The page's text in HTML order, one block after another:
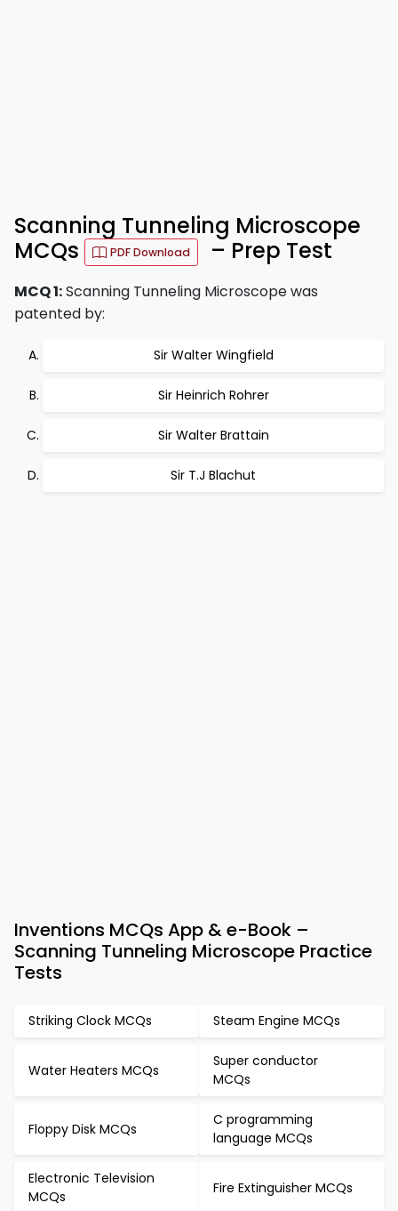
Scanning Tunneling Microscope
MCQs
PDF Download – Prep Test
MCQ 1:Scanning Tunneling Microscope was
patented by:
Sir Walter Wingfield
Sir Heinrich Rohrer
Sir Walter Brattain
Sir T.J Blachut
Inventions MCQs App & e-Book –
Scanning Tunneling Microscope Practice
Tests
Striking Clock MCQs Steam Engine MCQs
Water Heaters MCQs
Super conductor
MCQs
Floppy Disk MCQs
C programming
language MCQs
Electronic Television
MCQs
Fire Extinguisher MCQs